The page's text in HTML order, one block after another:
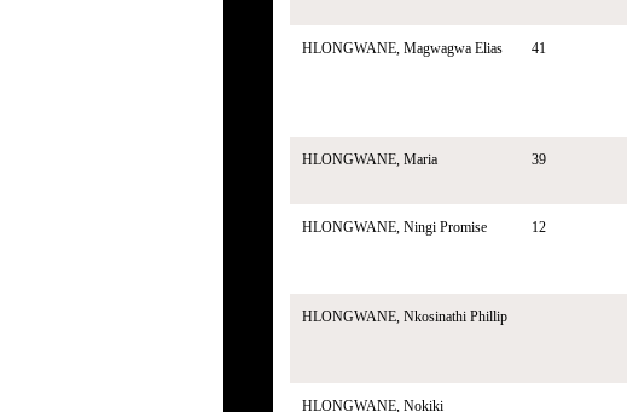
HLONGWANE, Magwagwa Elias 41
HLONGWANE, Maria 39
HLONGWANE, Ningi Promise 12
HLONGWANE, Nkosinathi Phillip
HLONGWANE, Nokiki